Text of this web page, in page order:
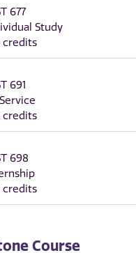
677
Study
credits
691
credits
698
credits
Course